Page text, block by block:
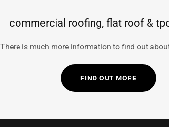
commercial roofing, flat roof &
There is much more information to find out
FIND OUT MORE